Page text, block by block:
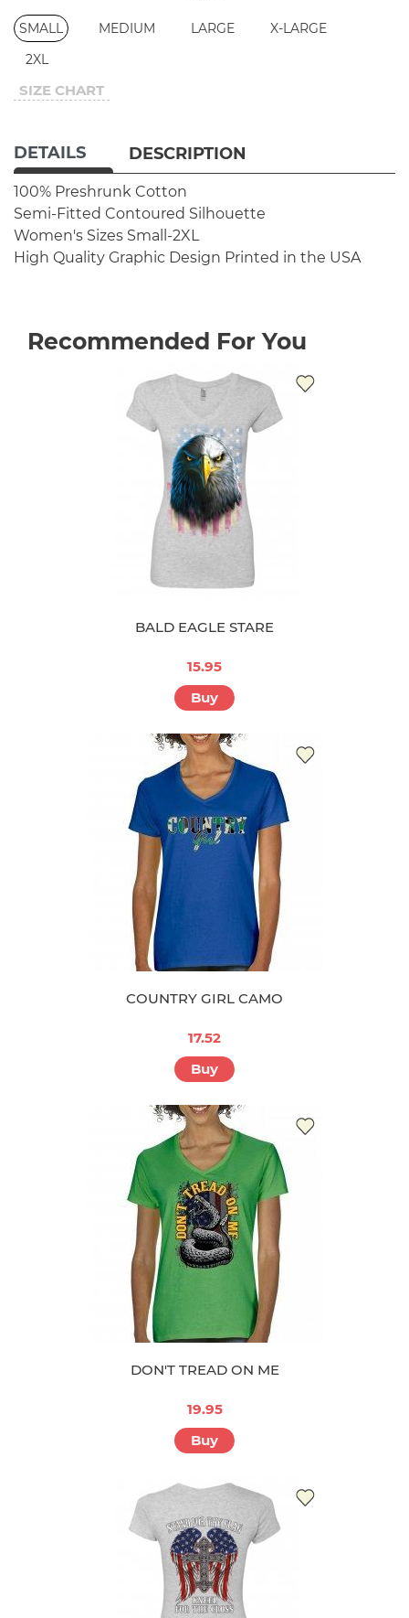
SMALL MEDIUM LARGE
X-LARGE
2XL
SIZE CHART
DETAILS DESCRIPTION
100% Preshrunk Cotton
Semi-Fitted Contoured Silhouette
Women's Sizes Small-2XL
High Quality Graphic Design Printed in the USA
Recommended For You
BALD EAGLE STARE
15.95
Buy
COUNTRY GIRL CAMO
17.52
Buy
DON'T TREAD ON ME
19.95
Buy